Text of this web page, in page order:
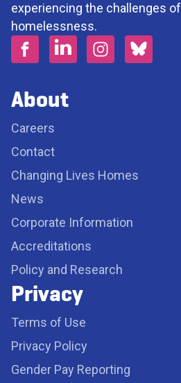
experiencing the challenges of
homelessness.
About
Careers
Contact
Changing Lives Homes
News
Corporate Information
Accreditations
Policy and Research
Privacy
Terms of Use
Privacy Policy
Gender Pay Reporting